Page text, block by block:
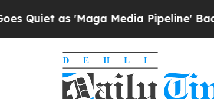
as 'Maga Media Pipeline' Backfires